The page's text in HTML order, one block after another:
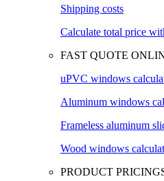
Shipping costs
Calculate total price
FAST QUOTE
uPVC windows
Aluminum windows
Frameless aluminum
Wood windows
PRODUCT